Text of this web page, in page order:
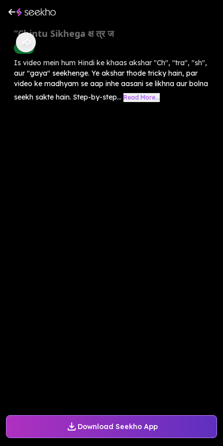
Download Seekho App
“Chintu Sikhega क्ष त्र ज
Hindi
Is video mein hum Hindi ke khaas akshar "Ch", "tra", "sh",
aur "gaya" seekhenge. Ye akshar thode tricky hain, par
video ke madhyam se aap inhe aasani se likhna aur bolna
seekh sakte hain. Step-by-step... Read More...